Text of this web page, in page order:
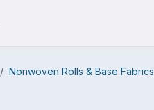
Nonwoven Rolls & Base Fabrics